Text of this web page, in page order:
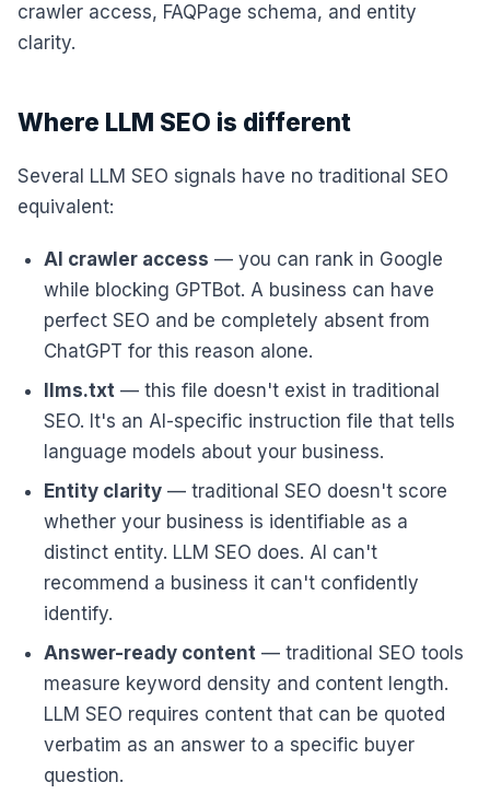
crawler access, FAQPage schema, and entity
clarity.
Where LLM SEO is different
Several LLM SEO signals have no traditional SEO
equivalent:
AI crawler access — you can rank in Google
while blocking GPTBot. A business can have
perfect SEO and be completely absent from
ChatGPT for this reason alone.
llms.txt — this file doesn't exist in traditional
SEO. It's an AI-specific instruction file that tells
language models about your business.
Entity clarity — traditional SEO doesn't score
whether your business is identifiable as a
distinct entity. LLM SEO does. AI can't
recommend a business it can't confidently
identify.
Answer-ready content — traditional SEO tools
measure keyword density and content length.
LLM SEO requires content that can be quoted
verbatim as an answer to a specific buyer
question.